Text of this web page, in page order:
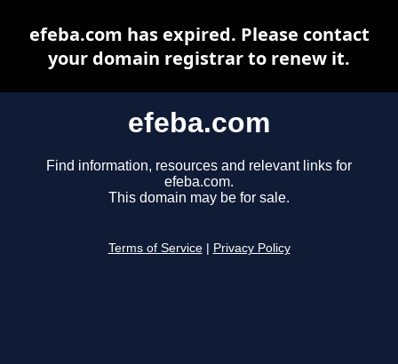
efeba.com
Find information, resources and relevant links for
efeba.com.
This domain may be for sale.
Terms of Service Privacy Policy
efeba.com has expired. Please contact
your domain registrar to renew it.